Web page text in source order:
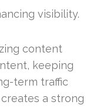
visibility.
content
keeping
term traffic
a strong